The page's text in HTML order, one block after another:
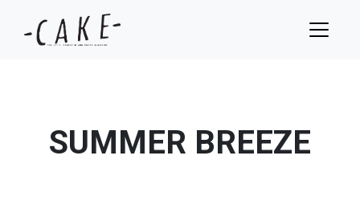
SUMMER BREEZE